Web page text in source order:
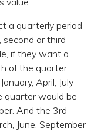
a quarterly period
or third
if they want a
of the quarter
April, July
quarter would be
And the 3rd
June, September